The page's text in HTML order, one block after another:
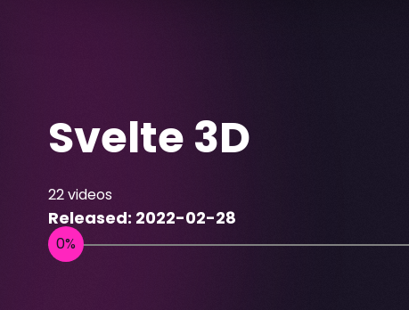
Svelte 3D
22videos
Released: 2022-02-28